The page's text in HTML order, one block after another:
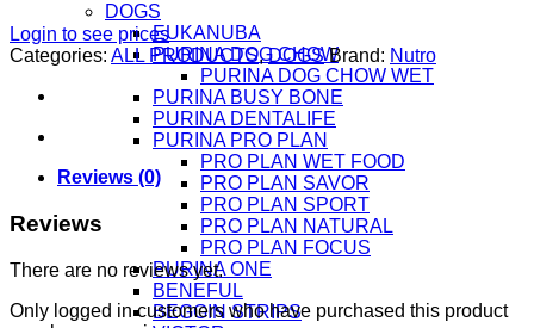
DOGS
EUKANUBA
PURINA DOG CHOW
PURINA DOG CHOW WET
PURINA BUSY BONE
PURINA DENTALIFE
PURINA PRO PLAN
PRO PLAN WET FOOD
PRO PLAN SAVOR
PRO PLAN SPORT
PRO PLAN NATURAL
PRO PLAN FOCUS
PURINA ONE
BENEFUL
BEGGIN STRIPS
Login to see prices
Categories: ALL PRODUCTS,DOGS Brand: Nutro
Reviews (0)
Reviews
There are no reviews yet.
Only logged in customers who have purchased this product